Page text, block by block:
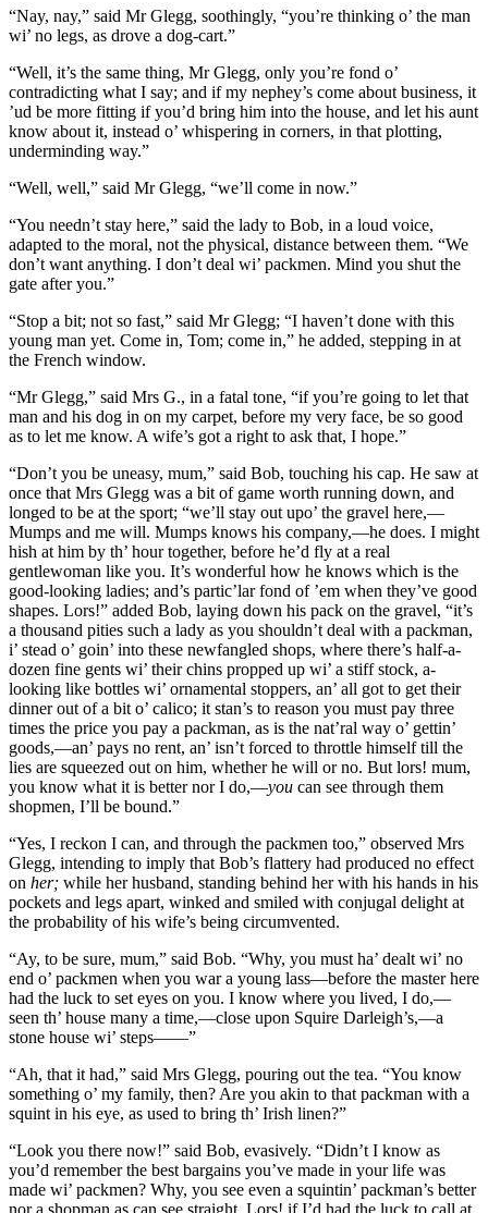
“Nay, nay,” said Mr Glegg, soothingly, “you’re thinking o’ the man
wi’ no legs, as drove a dog-cart.”
“Well, it’s the same thing, Mr Glegg, only you’re fond o’
contradicting what I say; and if my nephey’s come about business, it
’ud be more fitting if you’d bring him into the house, and let his aunt
know about it, instead o’ whispering in corners, in that plotting,
underminding way.”
“Well, well,” said Mr Glegg, “we’ll come in now.”
“You needn’t stay here,” said the lady to Bob, in a loud voice,
adapted to the moral, not the physical, distance between them. “We
don’t want anything. I don’t deal wi’ packmen. Mind you shut the
gate after you.”
“Stop a bit; not so fast,” said Mr Glegg; “I haven’t done with this
young man yet. Come in, Tom; come in,” he added, stepping in at
the French window.
“Mr Glegg,” said Mrs G., in a fatal tone, “if you’re going to let that
man and his dog in on my carpet, before my very face, be so good
as to let me know. A wife’s got a right to ask that, I hope.”
“Don’t you be uneasy, mum,” said Bob, touching his cap. He saw at
once that Mrs Glegg was a bit of game worth running down, and
longed to be at the sport; “we’ll stay out upo’ the gravel here,—
Mumps and me will. Mumps knows his company,—he does. I might
hish at him by th’ hour together, before he’d fly at a real
gentlewoman like you. It’s wonderful how he knows which is the
good-looking ladies; and’s partic’lar fond of ’em when they’ve good
shapes. Lors!” added Bob, laying down his pack on the gravel, “it’s
a thousand pities such a lady as you shouldn’t deal with a packman,
i’ stead o’ goin’ into these newfangled shops, where there’s half-a-
dozen fine gents wi’ their chins propped up wi’ a stiff stock, a-
looking like bottles wi’ ornamental stoppers, an’ all got to get their
dinner out of a bit o’ calico; it stan’s to reason you must pay three
times the price you pay a packman, as is the nat’ral way o’ gettin’
goods,—an’ pays no rent, an’ isn’t forced to throttle himself till the
lies are squeezed out on him, whether he will or no. But lors! mum,
you know what it is better nor I do,—you can see through them
shopmen, I’ll be bound.”
“Yes, I reckon I can, and through the packmen too,” observed Mrs
Glegg, intending to imply that Bob’s flattery had produced no effect
on her; while her husband, standing behind her with his hands in his
pockets and legs apart, winked and smiled with conjugal delight at
the probability of his wife’s being circumvented.
“Ay, to be sure, mum,” said Bob. “Why, you must ha’ dealt wi’ no
end o’ packmen when you war a young lass—before the master here
had the luck to set eyes on you. I know where you lived, I do,—
seen th’ house many a time,—close upon Squire Darleigh’s,—a
stone house wi’ steps——”
“Ah, that it had,” said Mrs Glegg, pouring out the tea. “You know
something o’ my family, then? Are you akin to that packman with a
squint in his eye, as used to bring th’ Irish linen?”
“Look you there now!” said Bob, evasively. “Didn’t I know as
you’d remember the best bargains you’ve made in your life was
made wi’ packmen? Why, you see even a squintin’ packman’s better
nor a shopman as can see straight. Lors! if I’d had the luck to call at